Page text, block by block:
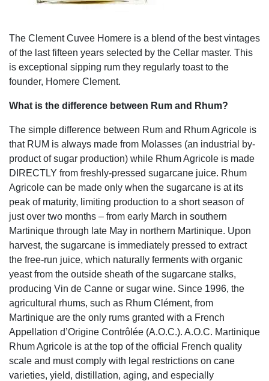
The Clement Cuvee Homere is a blend of the best vintages
of the last fifteen years selected by the Cellar master. This
is exceptional sipping rum they regularly toast to the
founder, Homere Clement.
What is the difference between Rum and Rhum?
The simple difference between Rum and Rhum Agricole is
that RUM is always made from Molasses (an industrial by-
product of sugar production) while Rhum Agricole is made
DIRECTLY from freshly-pressed sugarcane juice. Rhum
Agricole can be made only when the sugarcane is at its
peak of maturity, limiting production to a short season of
just over two months – from early March in southern
Martinique through late May in northern Martinique. Upon
harvest, the sugarcane is immediately pressed to extract
the free-run juice, which naturally ferments with organic
yeast from the outside sheath of the sugarcane stalks,
producing Vin de Canne or sugar wine. Since 1996, the
agricultural rhums, such as Rhum Clément, from
Martinique are the only rums granted with a French
Appellation d’Origine Contrôlée (A.O.C.). A.O.C. Martinique
Rhum Agricole is at the top of the official French quality
scale and must comply with legal restrictions on cane
varieties, yield, distillation, aging, and especially